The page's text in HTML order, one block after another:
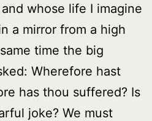
whose life I imagine
a mirror from a high
time the big
Wherefore hast
has thou suffered? Is
joke? We must